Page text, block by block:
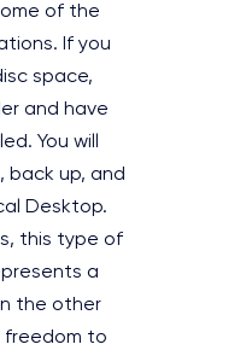
of the
If you
space,
and have
You will
back up, and
Desktop.
this type of
a
the other
freedom to